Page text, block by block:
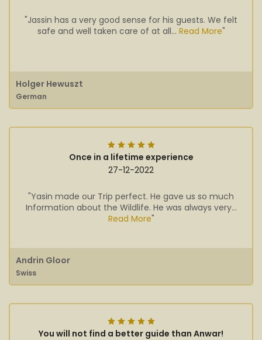
"Jassin has a very good sense for his guests. We felt
safe and well taken care of at all... Read More"
Holger Hewuszt
German
Once in a lifetime experience
27-12-2022
"Yasin made our Trip perfect. He gave us so much
Information about the Wildlife. He was always very...
Read More"
Andrin Gloor
Swiss
You will not find a better guide than Anwar!